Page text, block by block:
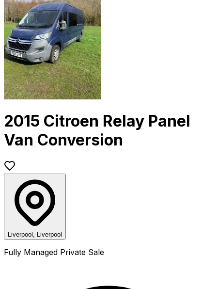
2015 Citroen Relay Panel
Van Conversion
Liverpool, Liverpool
Fully Managed Private Sale